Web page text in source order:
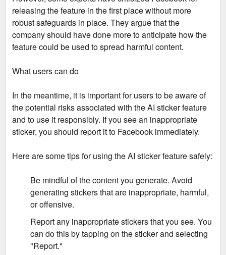
releasing the feature in the first place without more
robust safeguards in place. They argue that the
company should have done more to anticipate how the
feature could be used to spread harmful content.
What users can do
In the meantime, it is important for users to be aware of
the potential risks associated with the AI sticker feature
and to use it responsibly. If you see an inappropriate
sticker, you should report it to Facebook immediately.
Here are some tips for using the AI sticker feature safely:
Be mindful of the content you generate. Avoid
generating stickers that are inappropriate, harmful,
or offensive.
Report any inappropriate stickers that you see. You
can do this by tapping on the sticker and selecting
"Report."